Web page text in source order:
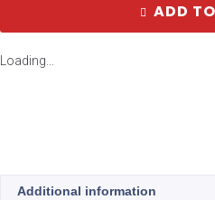
ADD
Loading...
Additional information